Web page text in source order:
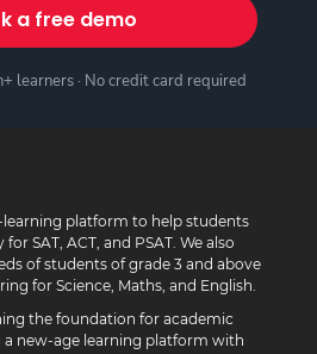
a free demo
learners · No credit card required
learning platform to help students
SAT, ACT, and PSAT. We also
of students of grade 3 and above
for Science, Maths, and English.
the foundation for academic
a new-age learning platform with